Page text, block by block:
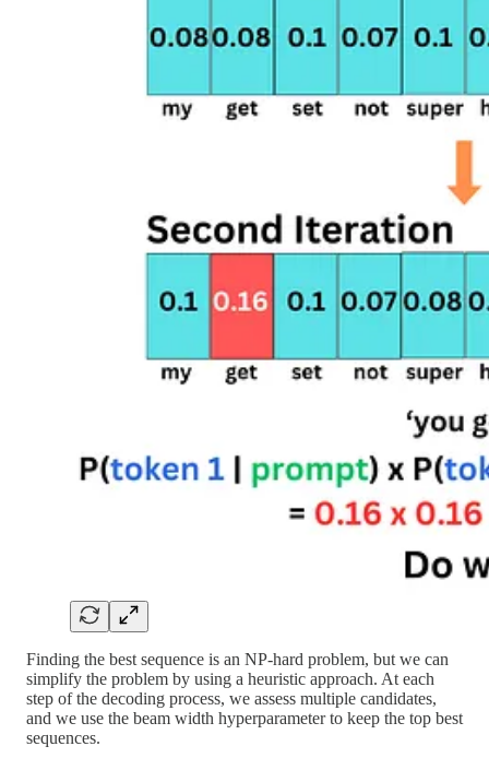
Finding the best sequence is an NP-hard problem, but we can
simplify the problem by using a heuristic approach. At each
step of the decoding process, we assess multiple candidates,
and we use the beam width hyperparameter to keep the top best
sequences.